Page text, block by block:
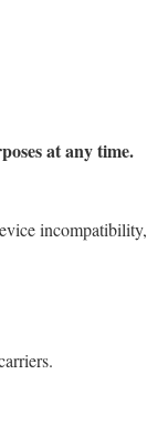
at any time.
incompatibility,